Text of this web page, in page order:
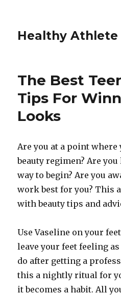
Healthy Athlete
The Best
Tips For
Looks
Are you at a point where
beauty regimen? Are
way to begin? Are you
work best for you? This
with beauty tips and
Use Vaseline on your
leave your feet feeling
do after getting a
this a nightly ritual for
it becomes a habit. All